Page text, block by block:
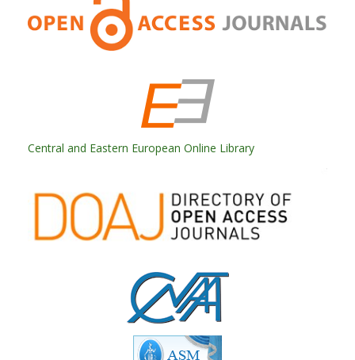
Central and Eastern European Online Library